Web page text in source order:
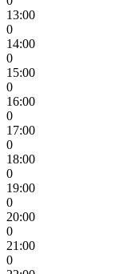
13:00
0
14:00
0
15:00
0
16:00
0
17:00
0
18:00
0
19:00
0
20:00
0
21:00
0